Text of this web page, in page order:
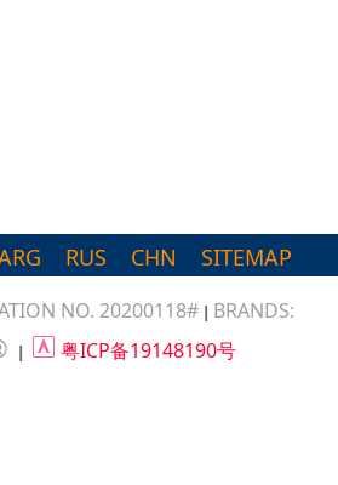
RUS CHN SITEMAP
NO. 20200118# | BRANDS:
| 粤ICP备19148190号